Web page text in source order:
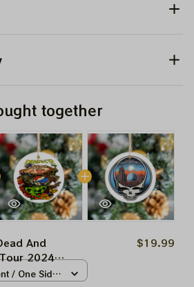
together
And
2024
Grateful
$19.99
/ One Side